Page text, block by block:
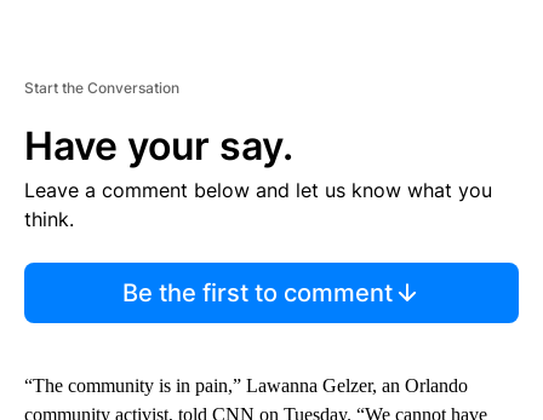
Start the Conversation
Have your say.
Leave a comment below and let us know what you
think.
Be the first to comment
“The community is in pain,” Lawanna Gelzer, an Orlando
community activist, told CNN on Tuesday. “We cannot have